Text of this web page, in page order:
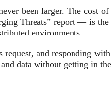
been larger. The cost
Threats” report — is
environments.
and responding
data without getting in